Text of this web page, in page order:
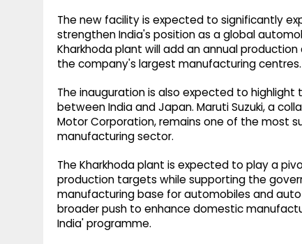
The new facility is expected to significantly
strengthen India's position as a global
Kharkhoda plant will add an annual
the company's largest manufacturing centres.
The inauguration is also expected to
between India and Japan. Maruti Suzuki, a
Motor Corporation, remains one of the most
manufacturing sector.
The Kharkhoda plant is expected to play a
production targets while supporting the
manufacturing base for automobiles and
broader push to enhance domestic
India' programme.